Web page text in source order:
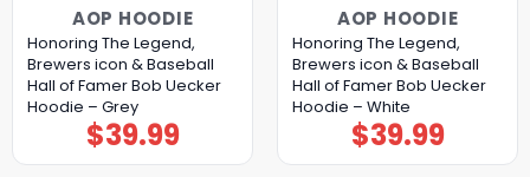
AOP HOODIE
Honoring The Legend,
Brewers icon & Baseball
Hall of Famer Bob Uecker
Hoodie – Grey
$39.99
AOP HOODIE
Honoring The Legend,
Brewers icon & Baseball
Hall of Famer Bob Uecker
Hoodie – White
$39.99